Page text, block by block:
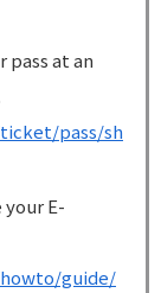
pass at an
pass/sh
E-
guide/